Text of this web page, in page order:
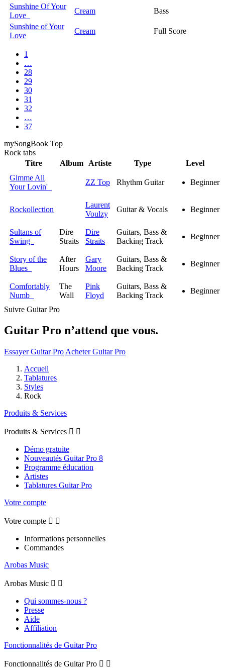
Sunshine Of Your
Love
Cream
Bass
Sunshine of Your
Love
Cream Full Score
1
…
28
29
30
31
32
…
37
mySongBook Top
Rock tabs
Titre
Album Artiste Type
Level
Gimme All
Your Lovin'
ZZ Top Rhythm Guitar Beginner
Rockollection
Laurent
Voulzy
Guitar & Vocals Beginner
Sultans of
Swing
Dire
Straits
Dire
Straits
Guitars, Bass &
Backing Track
Beginner
Story of the
Blues
After
Hours
Gary
Moore
Guitars, Bass &
Backing Track
Beginner
Comfortably
Numb
The
Wall
Pink
Floyd
Guitars, Bass &
Backing Track
Beginner
Suivre Guitar Pro
Guitar Pro n’attend que vous.
Essayer Guitar Pro Acheter Guitar Pro
Accueil
Tablatures
Styles
Rock
Produits & Services
Produits & Services  
Démo gratuite
Nouveautés Guitar Pro 8
Programme éducation
Artistes
Tablatures Guitar Pro
Votre compte
Votre compte  
Informations personnelles
Commandes
Arobas Music
Arobas Music  
Qui sommes-nous ?
Presse
Aide
Affiliation
Fonctionnalités de Guitar Pro
Fonctionnalités de Guitar Pro  